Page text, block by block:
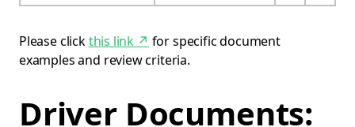
Please clickthis link ↗ for specific document
examples and review criteria.
Driver Documents: